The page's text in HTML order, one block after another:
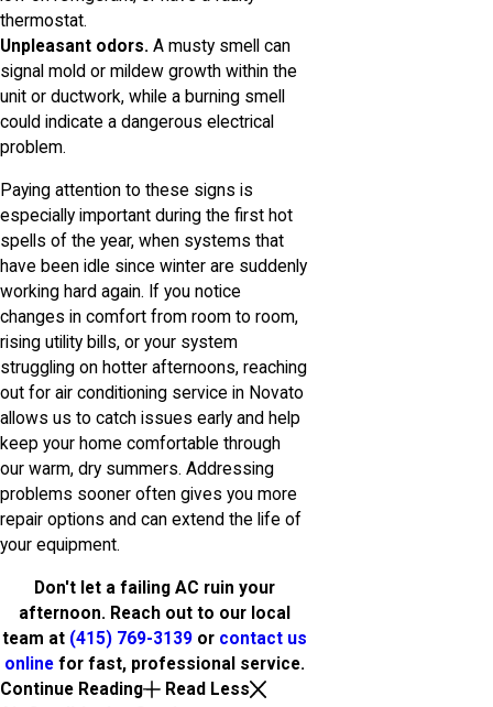
thermostat.
Unpleasant odors. A musty smell can
signal mold or mildew growth within the
unit or ductwork, while a burning smell
could indicate a dangerous electrical
problem.
Paying attention to these signs is
especially important during the first hot
spells of the year, when systems that
have been idle since winter are suddenly
working hard again. If you notice
changes in comfort from room to room,
rising utility bills, or your system
struggling on hotter afternoons, reaching
out for air conditioning service in Novato
allows us to catch issues early and help
keep your home comfortable through
our warm, dry summers. Addressing
problems sooner often gives you more
repair options and can extend the life of
your equipment.
Don't let a failing AC ruin your
afternoon. Reach out to our local
team at (415) 769-3139or contact us
onlinefor fast, professional service.
Continue Reading
Read Less